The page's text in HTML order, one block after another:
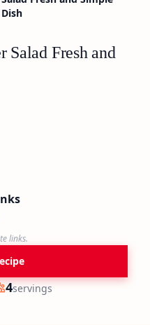
Dish
Salad Fresh and
links.
Servings
4servings